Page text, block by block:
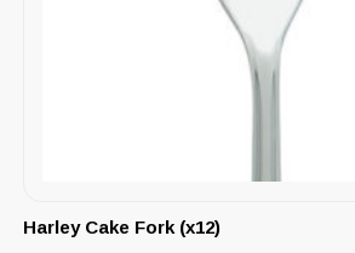
Harley Cake Fork (x12)